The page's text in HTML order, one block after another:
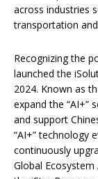
across industries
transportation
Recognizing the
launched the
2024. Known as
expand the “AI+”
and support
“AI+” technology
continuously
Global